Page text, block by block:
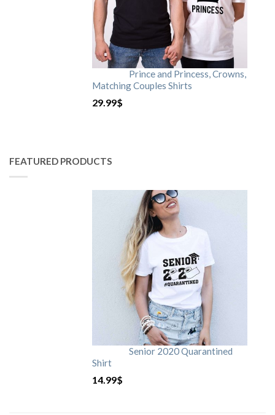
Prince and Princess, Crowns,
Matching Couples Shirts
29.99$
FEATURED PRODUCTS
Senior 2020 Quarantined
Shirt
14.99$